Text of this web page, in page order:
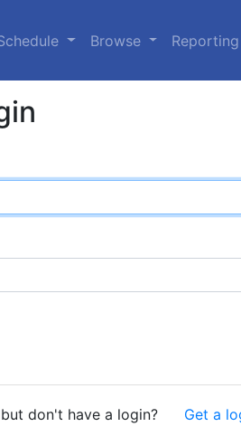
Browse Reporting
don't have a login?
Get a